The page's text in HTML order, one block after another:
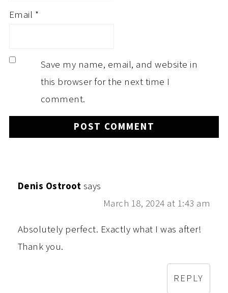
Email *
Save my name, email, and website in
this browser for the next time I
comment.
Denis Ostrootsays
March 18, 2024 at 1:43 am
Absolutely perfect. Exactly what I was after!
Thank you.
REPLY